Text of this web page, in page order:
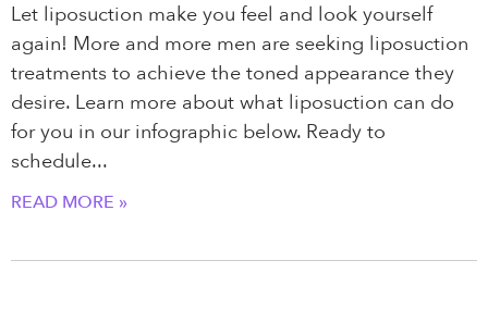
Let liposuction make you feel and look yourself
again! More and more men are seeking liposuction
treatments to achieve the toned appearance they
desire. Learn more about what liposuction can do
for you in our infographic below. Ready to
schedule
READ MORE »